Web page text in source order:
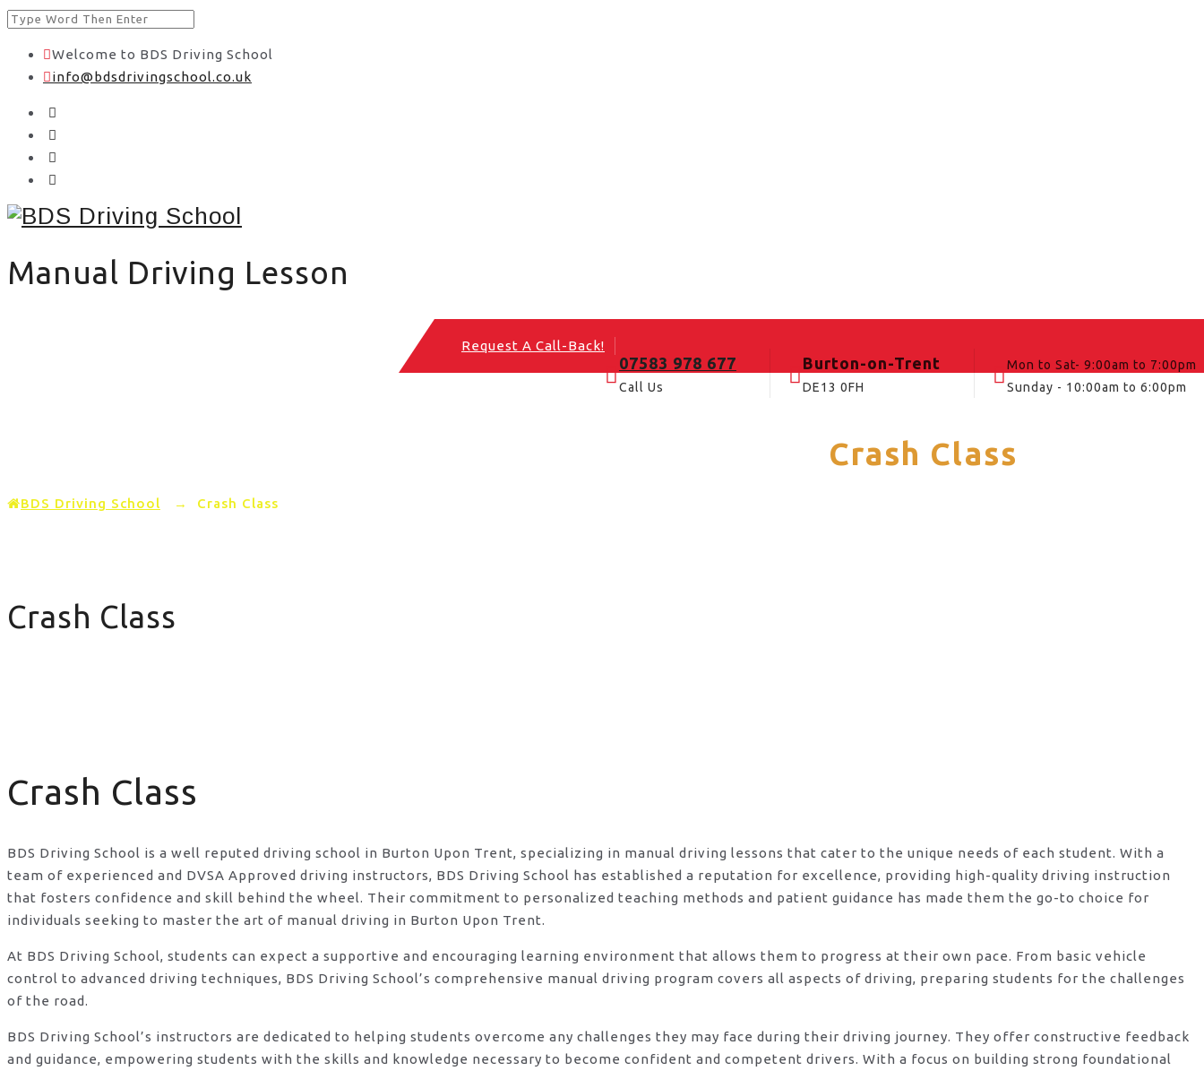
Welcome to BDS Driving School
info@bdsdrivingschool.co.uk
Manual Driving Lesson
07583 978 677
Call Us
Burton-on-Trent
DE13 0FH
Mon to Sat- 9:00am to 7:00pm
Sunday - 10:00am to 6:00pm
Request A Call-Back!
Crash Class
BDS Driving School → Crash Class
Crash Class
Crash Class
BDS Driving School is a well reputed driving school in Burton Upon Trent, specializing in manual driving lessons that cater to the unique needs of each student. With a
team of experienced and DVSA Approved driving instructors, BDS Driving School has established a reputation for excellence, providing high-quality driving instruction
that fosters confidence and skill behind the wheel. Their commitment to personalized teaching methods and patient guidance has made them the go-to choice for
individuals seeking to master the art of manual driving in Burton Upon Trent.
At BDS Driving School, students can expect a supportive and encouraging learning environment that allows them to progress at their own pace. From basic vehicle
control to advanced driving techniques, BDS Driving School’s comprehensive manual driving program covers all aspects of driving, preparing students for the challenges
of the road.
BDS Driving School’s instructors are dedicated to helping students overcome any challenges they may face during their driving journey. They offer constructive feedback
and guidance, empowering students with the skills and knowledge necessary to become confident and competent drivers. With a focus on building strong foundational